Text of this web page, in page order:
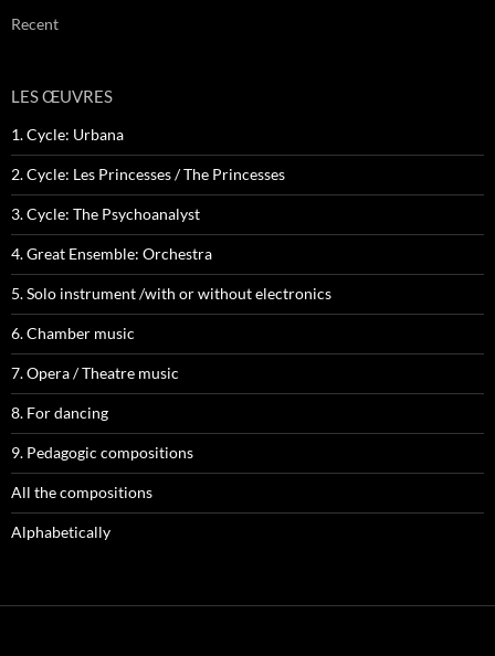
Recent
LES ŒUVRES
1. Cycle: Urbana
2. Cycle: Les Princesses / The Princesses
3. Cycle: The Psychoanalyst
4. Great Ensemble: Orchestra
5. Solo instrument /with or without electronics
6. Chamber music
7. Opera / Theatre music
8. For dancing
9. Pedagogic compositions
All the compositions
Alphabetically